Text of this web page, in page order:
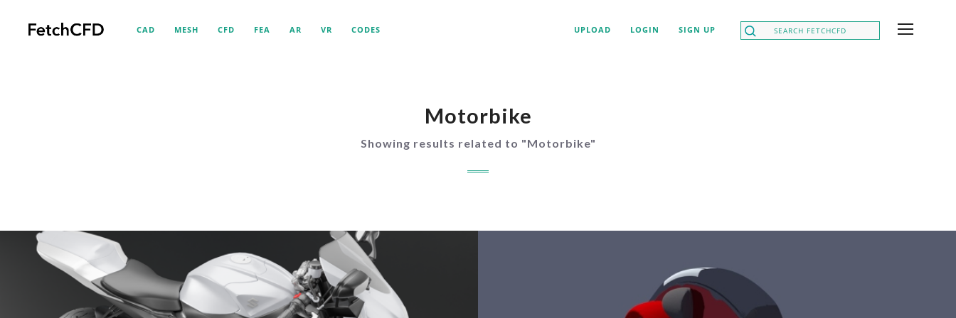
CAD MESH CFD FEA AR VR CODES UPLOAD LOGIN SIGN UP
Motorbike
Showing results related to "Motorbike"